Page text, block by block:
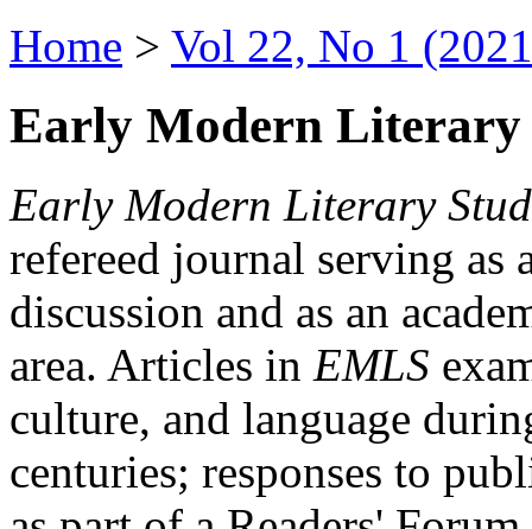
Home > Vol 22, No 1
Early Modern Literary
Early Modern Literary
refereed journal serving as
discussion and as an
area. Articles in EMLS
culture, and language
centuries; responses to